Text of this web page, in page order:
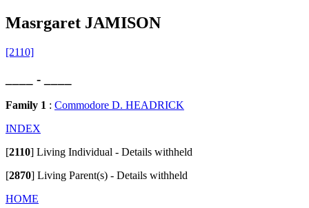
Masrgaret JAMISON
[2110]
____ - ____
Family 1 : Commodore D. HEADRICK
INDEX
[2110] Living Individual - Details withheld
[2870] Living Parent(s) - Details withheld
HOME